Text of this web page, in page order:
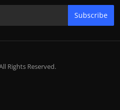
Subscribe
Rights Reserved.